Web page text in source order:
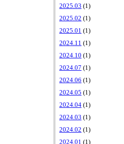
2025.03 (1)
2025.02 (1)
2025.01 (1)
2024.11 (1)
2024.10 (1)
2024.07 (1)
2024.06 (1)
2024.05 (1)
2024.04 (1)
2024.03 (1)
2024.02 (1)
2024.01 (1)